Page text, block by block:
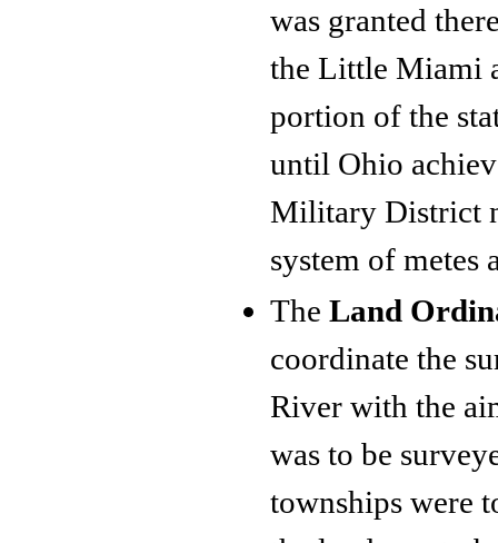
was granted
the Little Miami
portion of the
until Ohio
Military District
system of metes
The Land
coordinate the
River with the
was to be
townships were